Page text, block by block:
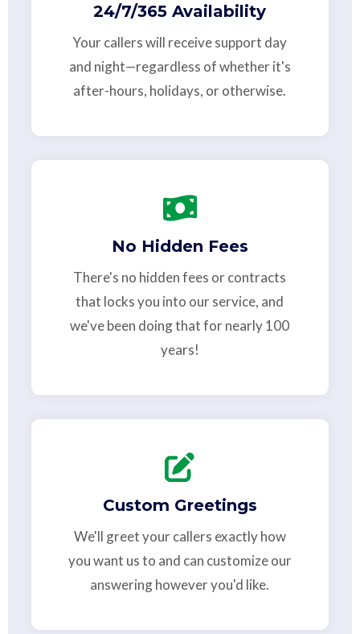
24/7/365 Availability
Your callers will receive support day
and night—regardless of whether it's
after-hours, holidays, or otherwise.
No Hidden Fees
There's no hidden fees or contracts
that locks you into our service, and
we've been doing that for nearly 100
years!
Custom Greetings
We'll greet your callers exactly how
you want us to and can customize our
answering however you'd like.